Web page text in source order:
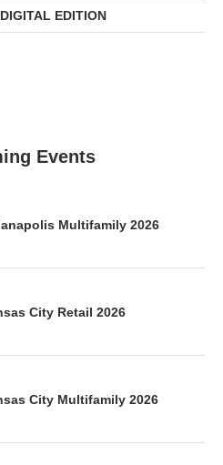
EDITION
Events
Multifamily 2026
City Retail 2026
City Multifamily 2026